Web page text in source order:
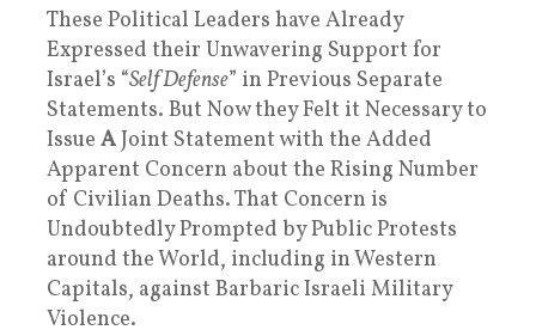
These Political Leaders have Already
Expressed their Unwavering Support for
Israel’s “Self Defense” in Previous Separate
Statements. But Now they Felt it Necessary to
Issue AJoint Statement with the Added
Apparent Concern about the Rising Number
of Civilian Deaths. That Concern is
Undoubtedly Prompted by Public Protests
around the World, including in Western
Capitals, against Barbaric Israeli Military
Violence.